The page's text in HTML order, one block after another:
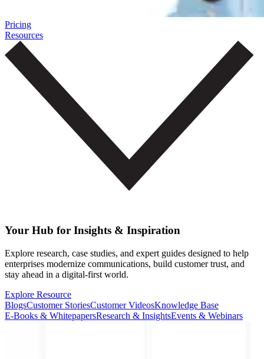
Pricing
Resources
Your Hub for Insights & Inspiration
Explore research, case studies, and expert guides designed to help
enterprises modernize communications, build customer trust, and
stay ahead in a digital-first world.
Explore Resource
BlogsCustomer StoriesCustomer VideosKnowledge Base
E-Books & WhitepapersResearch & InsightsEvents & Webinars